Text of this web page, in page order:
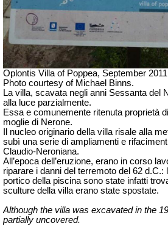
Oplontis Villa of Poppea, September
Photo courtesy of Michael Binns.
La villa, scavata negli anni Sessanta del
alla luce parzialmente.
Essa e comunemente ritenuta proprietà
moglie di Nerone.
Il nucleo originario della villa risale alla
subì una serie di ampliamenti e
Claudio-Neroniana.
All’epoca dell’eruzione, erano in corso
riparare i danni del terremoto del 62 d.C.:
portico della piscina sono state infatti
sculture della villa erano state spostate.
Although the villa was excavated in the
partially uncovered.